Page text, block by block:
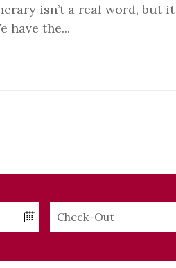
isn’t a real word, but
have the...
Checkout
Date